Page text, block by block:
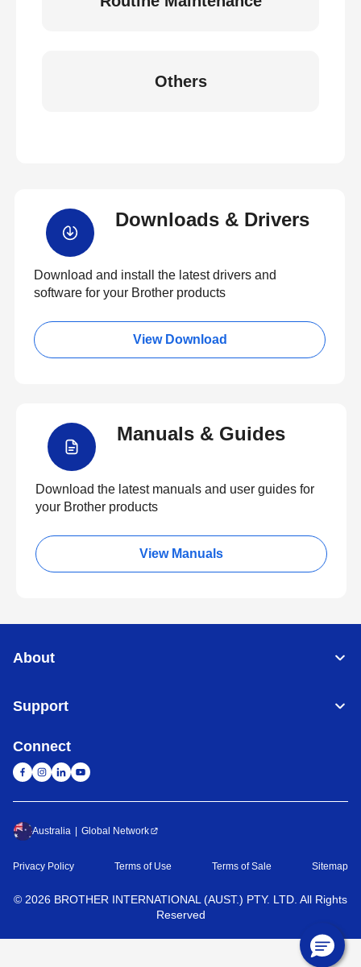
Others
Downloads & Drivers
Download and install the latest drivers and
software for your Brother products
View Download
Manuals & Guides
Download the latest manuals and user guides for
your Brother products
View Manuals
About
Support
Connect
Australia Global Network
Privacy Policy Terms of Use Terms of Sale Sitemap
© 2026 BROTHER INTERNATIONAL (AUST.) PTY. LTD. All Rights
Reserved